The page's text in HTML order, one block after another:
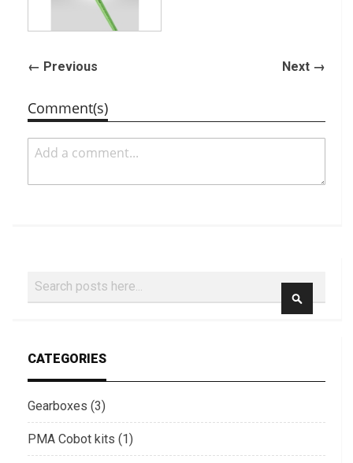
← Previous Next →
Comment(s)
Search
CATEGORIES
Gearboxes (3)
PMA Cobot kits (1)